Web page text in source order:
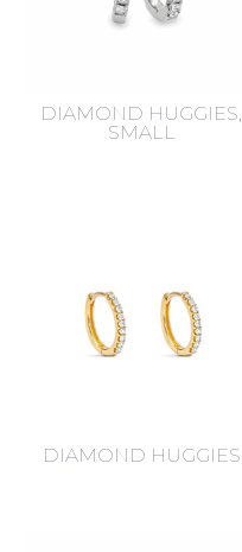
DIAMOND HUGGIES,
SMALL
DIAMOND HUGGIES